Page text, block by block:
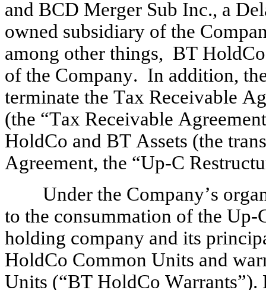
and BCD Merger Sub Inc., a
owned subsidiary of the
among other things,  BT
of the Company.  In addition,
terminate the Tax Receivable
(the “Tax Receivable
HoldCo and BT Assets (the
Agreement, the “Up-C
Under the Company’s
to the consummation of the Up-
holding company and its
HoldCo Common Units and
Units (“BT HoldCo Warrants”).